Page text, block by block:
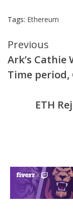
Tags: Ethereum
Continue
Reading
Previous
Ark’s Cathie
Time period,
ETH